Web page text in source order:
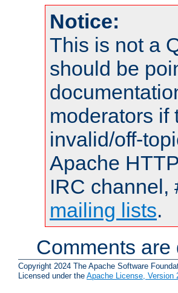
Notice:
This is not a
should be
moderators if
invalid/off-
Apache
IRC channel,
mailing lists.
Comments
Copyright 2024 The Apache Software
Licensed under the Apache License, Version